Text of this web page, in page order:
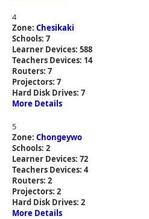
4
Zone: Chesikaki
Schools: 7
Learner Devices: 588
Teachers Devices: 14
Routers: 7
Projectors: 7
Hard Disk Drives: 7
More Details
5
Zone: Chongeywo
Schools: 2
Learner Devices: 72
Teachers Devices: 4
Routers: 2
Projectors: 2
Hard Disk Drives: 2
More Details